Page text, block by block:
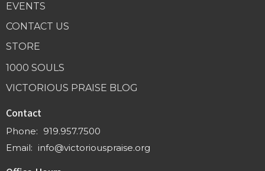
EVENTS
CONTACT US
STORE
1000 SOULS
VICTORIOUS PRAISE BLOG
Contact
Phone: 919.957.7500
Email: info@victoriouspraise.org